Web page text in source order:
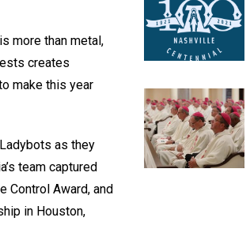
more than metal,
creates
make this year
as they
team captured
Control Award, and
in Houston,